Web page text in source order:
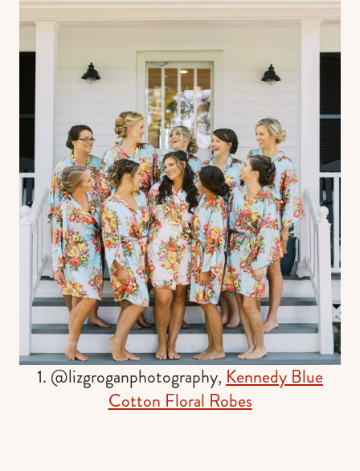
1. @lizgroganphotography, Kennedy Blue
Cotton Floral Robes